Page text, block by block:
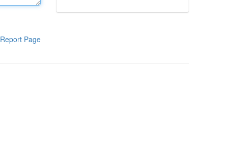
Report Page